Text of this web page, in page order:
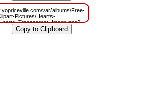
var/albums/Free-
Pictures/Hearts-
m=1629806657